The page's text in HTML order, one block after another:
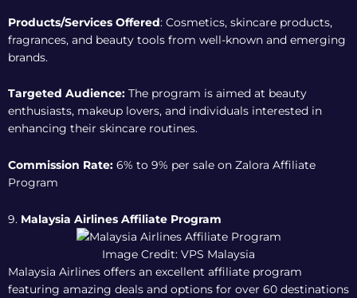
Products/Services Offered: Cosmetics, skincare products,
fragrances, and beauty tools from well-known and emerging
brands.
Targeted Audience: The program is aimed at beauty
enthusiasts, makeup lovers, and individuals interested in
enhancing their skincare routines.
Commission Rate: 6% to 9% per sale on Zalora Affiliate
Program
9. Malaysia Airlines Affiliate Program
Image Credit: VPS Malaysia
Malaysia Airlines offers an excellent affiliate program
featuring amazing deals and options for over 60 destinations